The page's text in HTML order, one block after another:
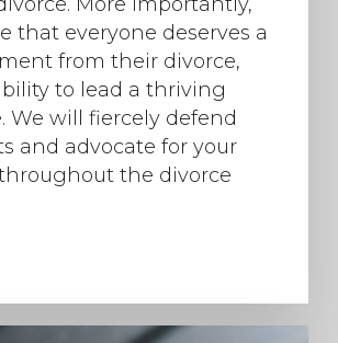
that everyone deserves a
from their divorce,
to lead a thriving
We will fiercely defend
and advocate for your
the divorce